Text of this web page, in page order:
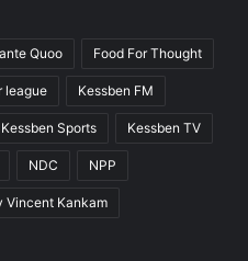
Quoo Food For Thought
league Kessben FM
Kessben Sports Kessben TV
NDC NPP
Vincent Kankam